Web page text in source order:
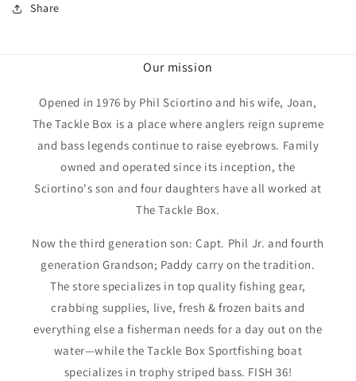
Share
Our mission
Opened in 1976 by Phil Sciortino and his wife, Joan,
The Tackle Box is a place where anglers reign supreme
and bass legends continue to raise eyebrows. Family
owned and operated since its inception, the
Sciortino's son and four daughters have all worked at
The Tackle Box.
Now the third generation son: Capt. Phil Jr. and fourth
generation Grandson; Paddy carry on the tradition.
The store specializes in top quality fishing gear,
crabbing supplies, live, fresh & frozen baits and
everything else a fisherman needs for a day out on the
water—while the Tackle Box Sportfishing boat
specializes in trophy striped bass. FISH 36!